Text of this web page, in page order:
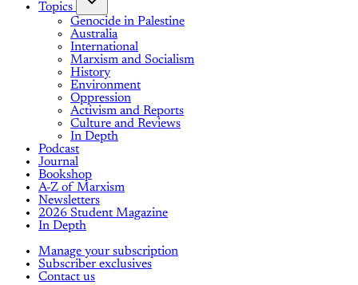
Topics
Genocide in Palestine
Australia
International
Marxism and Socialism
History
Environment
Oppression
Activism and Reports
Culture and Reviews
In Depth
Podcast
Journal
Bookshop
A-Z of Marxism
Newsletters
2026 Student Magazine
In Depth
Manage your subscription
Subscriber exclusives
Contact us